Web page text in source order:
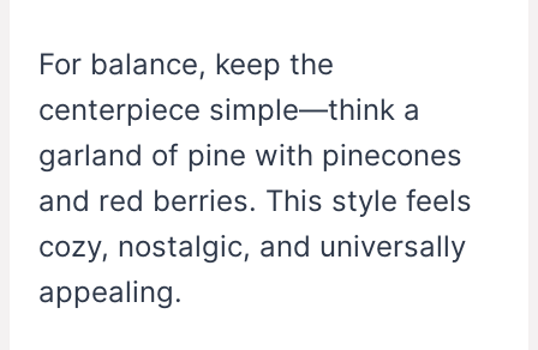
For balance, keep the
centerpiece simple—think a
garland of pine with pinecones
and red berries. This style feels
cozy, nostalgic, and universally
appealing.